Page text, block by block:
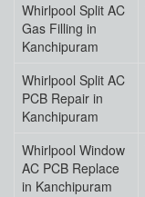
Whirlpool Split AC
Gas Filling in
Kanchipuram
Whirlpool Split AC
PCB Repair in
Kanchipuram
Whirlpool Window
AC PCB Replace
in Kanchipuram